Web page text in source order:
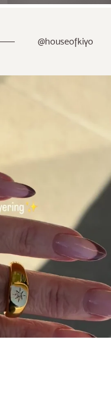
@houseofkiyo